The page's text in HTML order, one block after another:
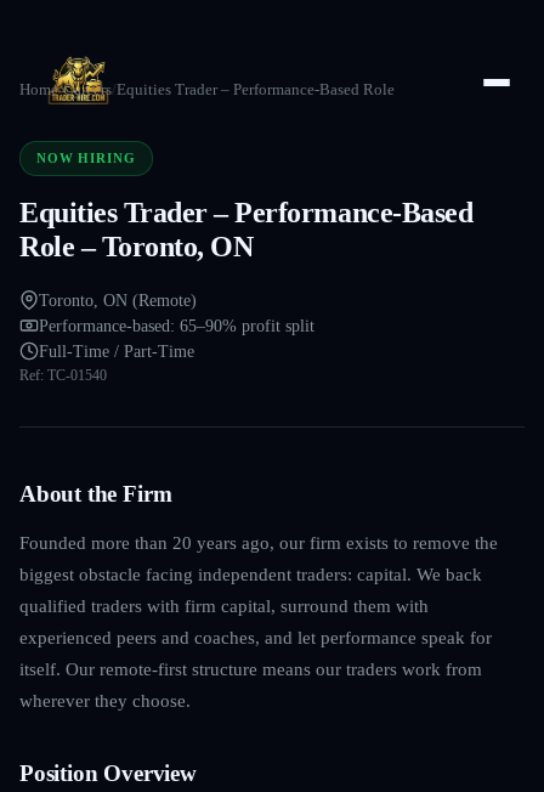
Home/Careers/Equities Trader – Performance-Based Role
NOW HIRING
Equities Trader – Performance-Based
Role – Toronto, ON
Toronto, ON (Remote)
Performance-based: 65–90% profit split
Full-Time / Part-Time
Ref: TC-01540
About the Firm
Founded more than 20 years ago, our firm exists to remove the
biggest obstacle facing independent traders: capital. We back
qualified traders with firm capital, surround them with
experienced peers and coaches, and let performance speak for
itself. Our remote-first structure means our traders work from
wherever they choose.
Position Overview